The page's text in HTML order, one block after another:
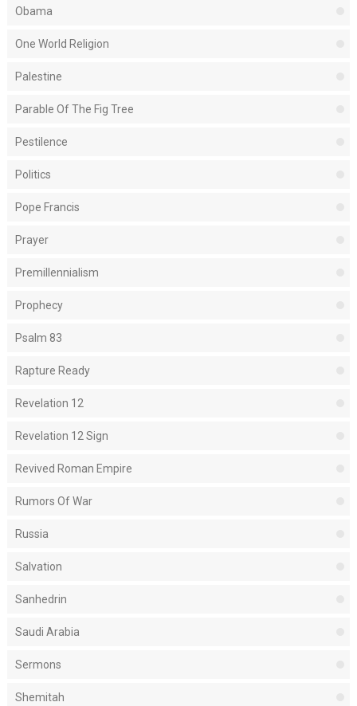
Obama
One World Religion
Palestine
Parable Of The Fig Tree
Pestilence
Politics
Pope Francis
Prayer
Premillennialism
Prophecy
Psalm 83
Rapture Ready
Revelation 12
Revelation 12 Sign
Revived Roman Empire
Rumors Of War
Russia
Salvation
Sanhedrin
Saudi Arabia
Sermons
Shemitah